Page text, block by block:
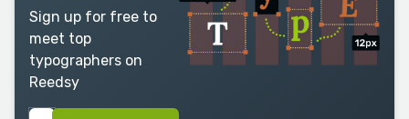
Sign up for free to
meet top
typographers on
Reedsy